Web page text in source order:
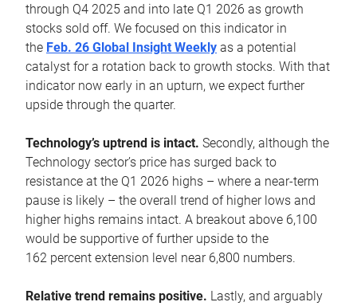
through Q4 2025 and into late Q1 2026 as growth
stocks sold off. We focused on this indicator in
the Feb. 26 Global Insight Weekly as a potential
catalyst for a rotation back to growth stocks. With that
indicator now early in an upturn, we expect further
upside through the quarter.
Technology’s uptrend is intact. Secondly, although the
Technology sector’s price has surged back to
resistance at the Q1 2026 highs – where a near-term
pause is likely – the overall trend of higher lows and
higher highs remains intact. A breakout above 6,100
would be supportive of further upside to the
162 percent extension level near 6,800 numbers.
Relative trend remains positive. Lastly, and arguably